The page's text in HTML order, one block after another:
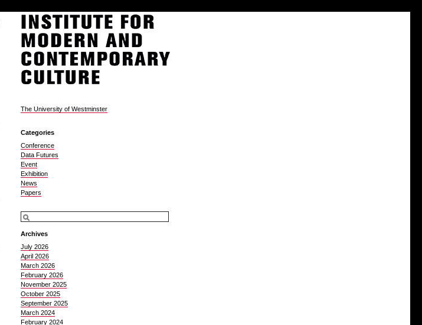
The University of Westminster
Categories
Conference
Data Futures
Event
Exhibition
News
Papers
Archives
July 2026
April 2026
March 2026
February 2026
November 2025
October 2025
September 2025
March 2024
February 2024